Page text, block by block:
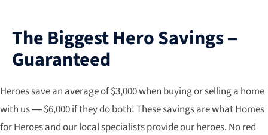
The Biggest Hero Savings –
Guaranteed
Heroes save an average of $3,000 when buying or selling a home
with us — $6,000 if they do both! These savings are what Homes
for Heroes and our local specialists provide our heroes. No red